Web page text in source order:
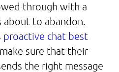
through with a
about to abandon.
proactive chat best
sure that their
the right message